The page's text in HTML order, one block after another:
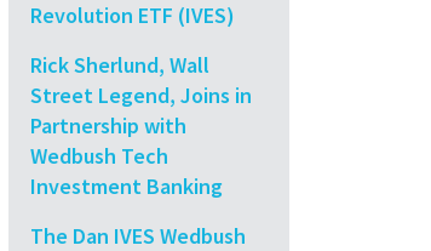
Revolution ETF (IVES)
Rick Sherlund, Wall
Street Legend, Joins in
Partnership with
Wedbush Tech
Investment Banking
The Dan IVES Wedbush